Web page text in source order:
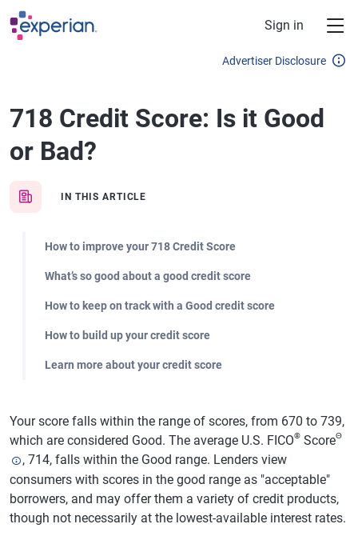
Skip to main content
Sign in
Advertiser Disclosure
718 Credit Score: Is it Good
or Bad?
IN THIS ARTICLE
How to improve your 718 Credit Score
What’s so good about a good credit score
How to keep on track with a Good credit score
How to build up your credit score
Learn more about your credit score
Your score falls within the range of scores, from 670 to 739,
which are considered Good. The average U.S. FICO® ScoreΘ
, 714, falls within the Good range. Lenders view
consumers with scores in the good range as "acceptable"
borrowers, and may offer them a variety of credit products,
though not necessarily at the lowest-available interest rates.